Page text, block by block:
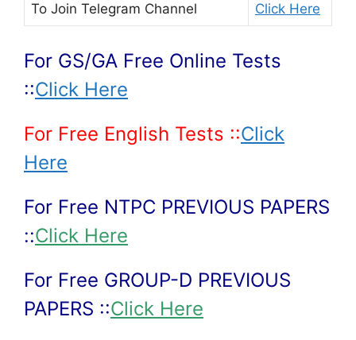
To Join Telegram Channel Click Here
For GS/GA Free Online Tests
::Click Here
For Free English Tests ::Click
Here
For Free NTPC PREVIOUS PAPERS
::Click Here
For Free GROUP-D PREVIOUS
PAPERS ::Click Here